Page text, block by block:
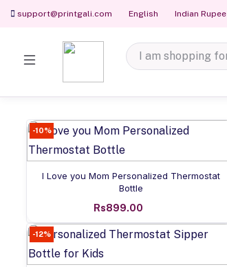
support@printgali.com English Indian Rupee
-10%
Add to cart
I Love you Mom Personalized Thermostat
Bottle
Rs899.00
-12%